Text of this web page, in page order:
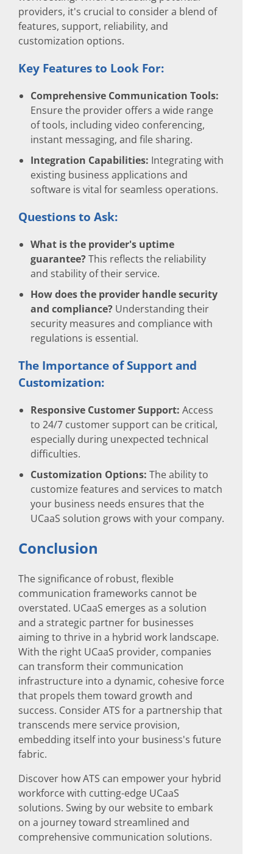
providers, it's crucial to consider a blend of
features, support, reliability, and
customization options.
Key Features to Look For:
Comprehensive Communication Tools:
Ensure the provider offers a wide range
of tools, including video conferencing,
instant messaging, and file sharing.
Integration Capabilities: Integrating with
existing business applications and
software is vital for seamless operations.
Questions to Ask:
What is the provider's uptime
guarantee?This reflects the reliability
and stability of their service.
How does the provider handle security
and compliance? Understanding their
security measures and compliance with
regulations is essential.
The Importance of Support and
Customization:
Responsive Customer Support: Access
to 24/7 customer support can be critical,
especially during unexpected technical
difficulties.
Customization Options: The ability to
customize features and services to match
your business needs ensures that the
UCaaS solution grows with your company.
Conclusion
The significance of robust, flexible
communication frameworks cannot be
overstated. UCaaS emerges as a solution
and a strategic partner for businesses
aiming to thrive in a hybrid work landscape.
With the right UCaaS provider, companies
can transform their communication
infrastructure into a dynamic, cohesive force
that propels them toward growth and
success. Consider ATS for a partnership that
transcends mere service provision,
embedding itself into your business's future
fabric.
Discover how ATS can empower your hybrid
workforce with cutting-edge UCaaS
solutions. Swing by our website to embark
on a journey toward streamlined and
comprehensive communication solutions.